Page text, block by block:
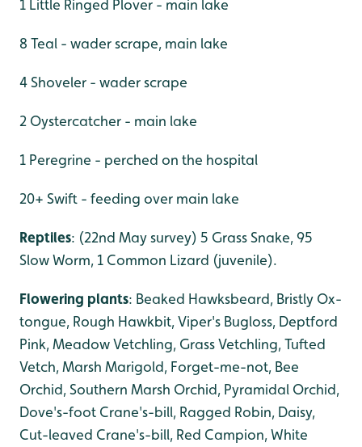
1 Little Ringed Plover - main lake
8 Teal - wader scrape, main lake
4 Shoveler - wader scrape
2 Oystercatcher - main lake
1 Peregrine - perched on the hospital
20+ Swift - feeding over main lake
Reptiles: (22nd May survey) 5 Grass Snake, 95
Slow Worm, 1 Common Lizard (juvenile).
Flowering plants: Beaked Hawksbeard, Bristly Ox-
tongue, Rough Hawkbit, Viper's Bugloss, Deptford
Pink, Meadow Vetchling, Grass Vetchling, Tufted
Vetch, Marsh Marigold, Forget-me-not, Bee
Orchid, Southern Marsh Orchid, Pyramidal Orchid,
Dove's-foot Crane's-bill, Ragged Robin, Daisy,
Cut-leaved Crane's-bill, Red Campion, White